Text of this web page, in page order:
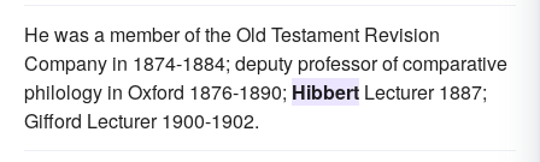
He was a member of the Old Testament Revision
Company in 1874-1884; deputy professor of comparative
philology in Oxford 1876-1890; Hibbert Lecturer 1887;
Gifford Lecturer 1900-1902.